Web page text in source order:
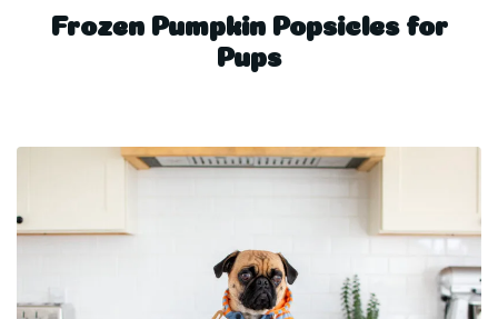
Frozen Pumpkin Popsicles for
Pups